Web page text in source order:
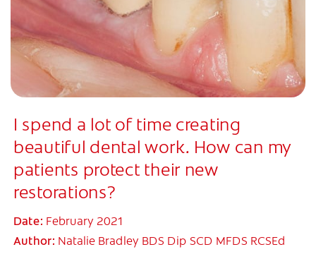
I spend a lot of time creating
beautiful dental work. How can my
patients protect their new
restorations?
Date: February 2021
Author: Natalie Bradley BDS Dip SCD MFDS RCSEd